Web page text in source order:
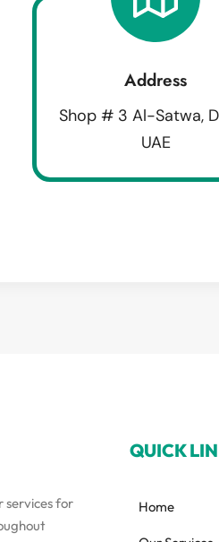
Address
Shop # 3 Al-Satwa,
UAE
services for
QUICK
Home